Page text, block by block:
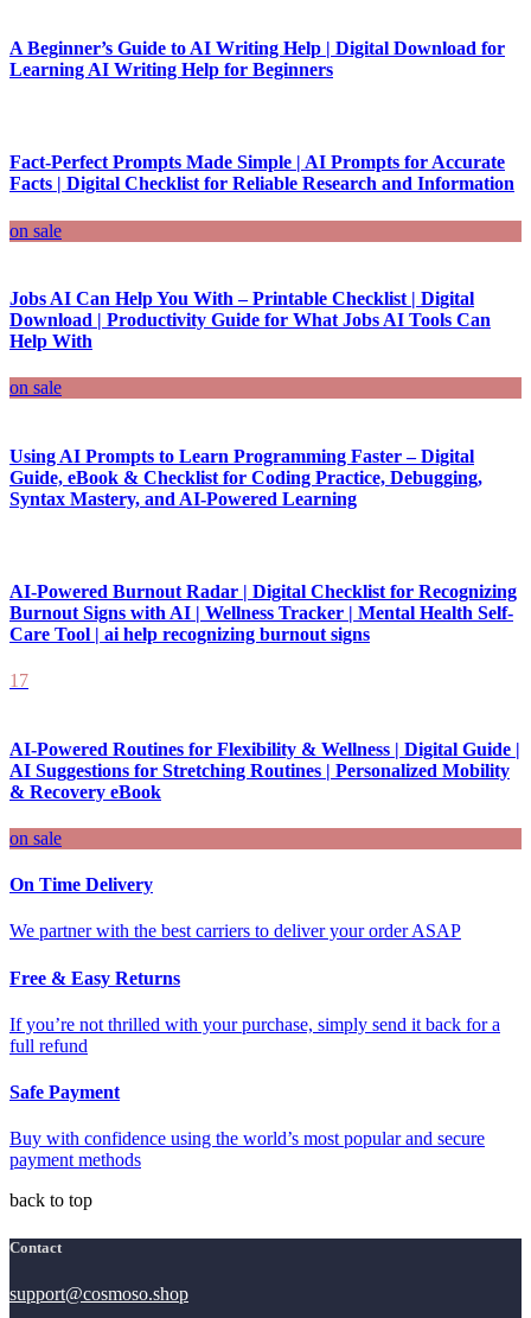
A Beginner’s Guide to AI Writing Help | Digital Download for
Learning AI Writing Help for Beginners
Fact-Perfect Prompts Made Simple | AI Prompts for Accurate
Facts | Digital Checklist for Reliable Research and Information
on sale
Jobs AI Can Help You With – Printable Checklist | Digital
Download | Productivity Guide for What Jobs AI Tools Can
Help With
on sale
Using AI Prompts to Learn Programming Faster – Digital
Guide, eBook & Checklist for Coding Practice, Debugging,
Syntax Mastery, and AI-Powered Learning
AI-Powered Burnout Radar | Digital Checklist for Recognizing
Burnout Signs with AI | Wellness Tracker | Mental Health Self-
Care Tool | ai help recognizing burnout signs
17
AI-Powered Routines for Flexibility & Wellness | Digital Guide |
AI Suggestions for Stretching Routines | Personalized Mobility
& Recovery eBook
on sale
On Time Delivery
We partner with the best carriers to deliver your order ASAP
Free & Easy Returns
If you’re not thrilled with your purchase, simply send it back for a
full refund
Safe Payment
Buy with confidence using the world’s most popular and secure
payment methods
back to top
Contact
support@cosmoso.shop